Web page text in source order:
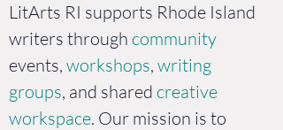
LitArts RI supports Rhode Island
writers through community
events, workshops, writing
groups, and shared creative
workspace. Our mission is to